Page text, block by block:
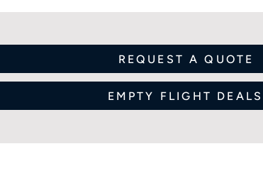
REQUEST A QUOTE
EMPTY FLIGHT DEALS